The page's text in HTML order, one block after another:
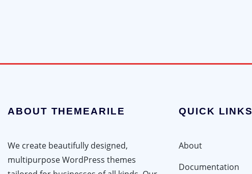
ABOUT THEMEARILE
We create beautifully designed,
multipurpose WordPress themes
QUICK LINKS
About
Documentation